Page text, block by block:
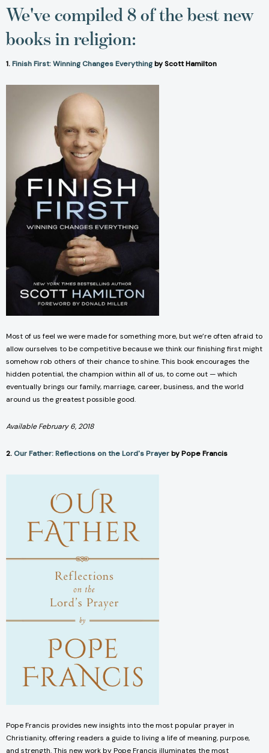
We've compiled 8 of the best new
books in religion:
1.Finish First: Winning Changes Everythingby Scott Hamilton
Most of us feel we were made for something more, but we’re often afraid to
allow ourselves to be competitive because we think our finishing first might
somehow rob others of their chance to shine. This book encourages the
hidden potential, the champion within all of us, to come out — which
eventually brings our family, marriage, career, business, and the world
around us the greatest possible good.
Available February 6, 2018
2.Our Father: Reflections on the Lord's Prayerby Pope Francis
Pope Francis provides new insights into the most popular prayer in
Christianity, offering readers a guide to living a life of meaning, purpose,
and strength. This new work by Pope Francis illuminates the most